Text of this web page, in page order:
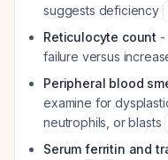
suggests deficiency
Reticulocyte count -
failure versus
Peripheral blood
examine for
neutrophils, or blasts
Serum ferritin and